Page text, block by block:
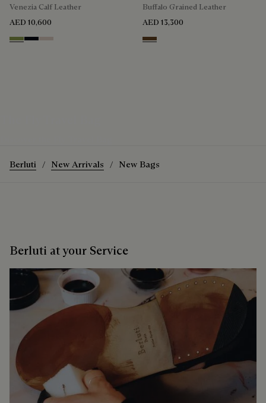
Venezia Calf Leather
AED 10,600
WillowAtlantide
Gris
Buffalo Grained Leather
AED 13,300
Dark Brown
Berluti New Arrivals New Bags
Berluti at your Service